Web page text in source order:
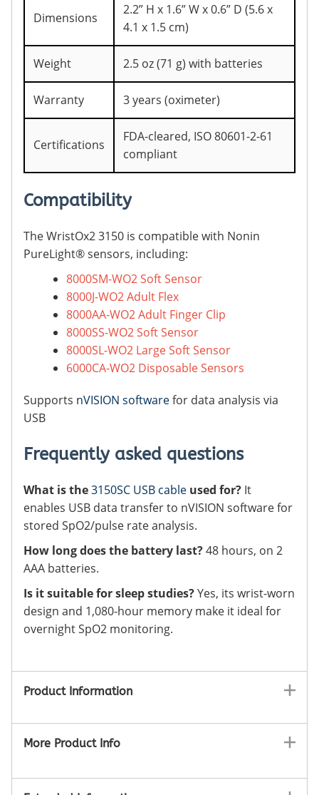
Dimensions
2.2” H x 1.6” W x 0.6” D (5.6 x
4.1 x 1.5 cm)
Weight 2.5 oz (71 g) with batteries
Warranty 3 years (oximeter)
Certifications
FDA-cleared, ISO 80601-2-61
compliant
Compatibility
The WristOx2 3150 is compatible with Nonin
PureLight® sensors, including:
8000SM-WO2 Soft Sensor
8000J-WO2 Adult Flex
8000AA-WO2 Adult Finger Clip
8000SS-WO2 Soft Sensor
8000SL-WO2 Large Soft Sensor
6000CA-WO2 Disposable Sensors
Supports nVISION softwarefor data analysis via
USB
Frequently asked questions
What is the3150SC USB cable used for? It
enables USB data transfer to nVISION software for
stored SpO2/pulse rate analysis.
How long does the battery last?48 hours, on 2
AAA batteries.
Is it suitable for sleep studies?Yes, its wrist-worn
design and 1,080-hour memory make it ideal for
overnight SpO2 monitoring.
Product Information
More Product Info